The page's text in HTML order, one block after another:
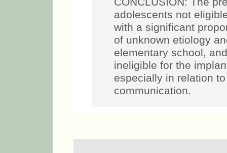
adolescents not
with a significant
of unknown etiology
elementary school,
ineligible for the
especially in relation
communication.